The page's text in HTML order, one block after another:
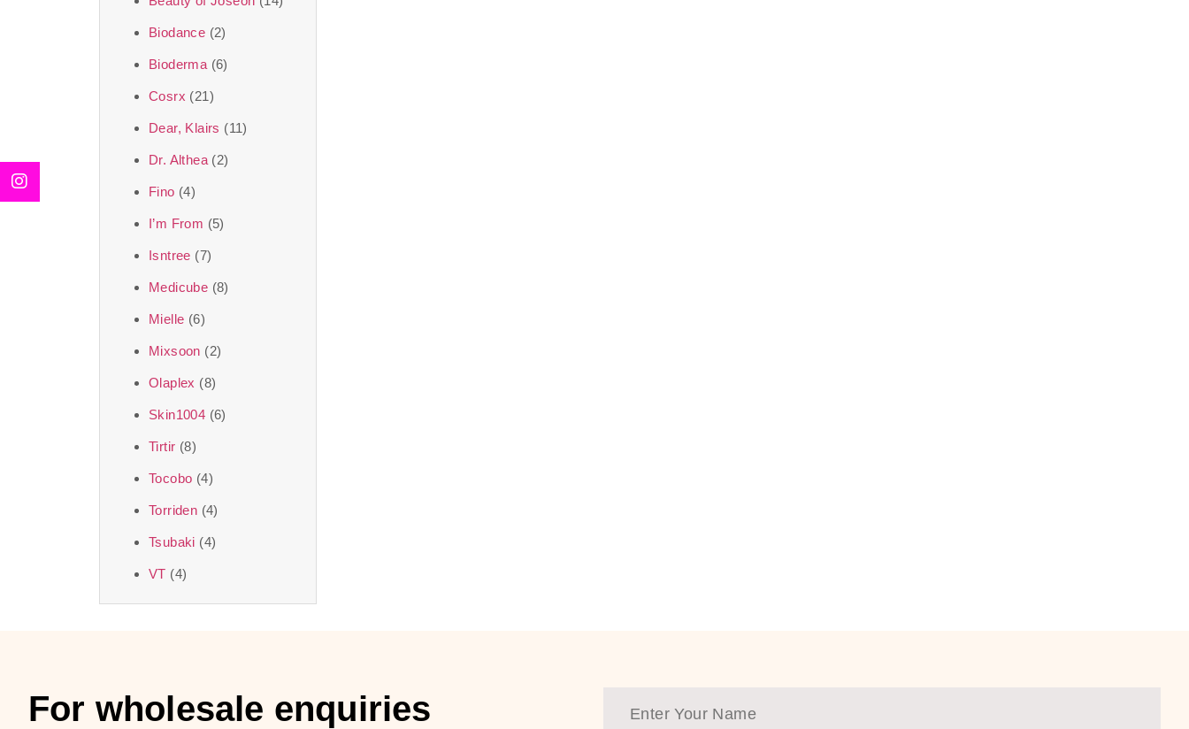
Biodance (2)
Bioderma (6)
Cosrx (21)
Dear, Klairs (11)
Dr. Althea (2)
Fino (4)
I’m From (5)
Isntree (7)
Medicube (8)
Mielle (6)
Mixsoon (2)
Olaplex (8)
Skin1004 (6)
Tirtir (8)
Tocobo (4)
Torriden (4)
Tsubaki (4)
VT (4)
For wholesale enquiries